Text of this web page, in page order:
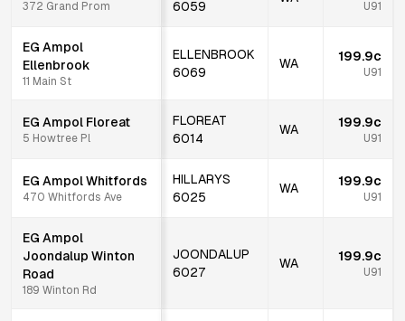
372 Grand Prom
6059
U91
EG Ampol
Ellenbrook
11 Main St
ELLENBROOK
6069
WA 199.9c
U91
EG Ampol Floreat
5 Howtree Pl
FLOREAT
6014
WA 199.9c
U91
EG Ampol Whitfords
470 Whitfords Ave
HILLARYS
6025
WA 199.9c
U91
EG Ampol
Joondalup Winton
Road
189 Winton Rd
JOONDALUP
6027
WA 199.9c
U91